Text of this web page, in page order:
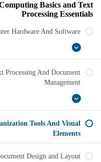
Basics and Text
Processing Essentials
Hardware And Software
عرض
الكل
Hardware
Software
Processing And Document
Management
عرض
الكل
Processing
Document
Management
Tools And Visual
Elements
Design and Layout